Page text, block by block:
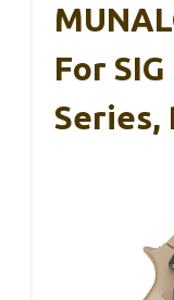
For
Series,